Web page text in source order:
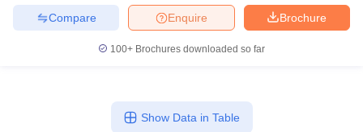
Brochure
Enquire
Compare
100+ Brochures downloaded so far
Show Data in Table